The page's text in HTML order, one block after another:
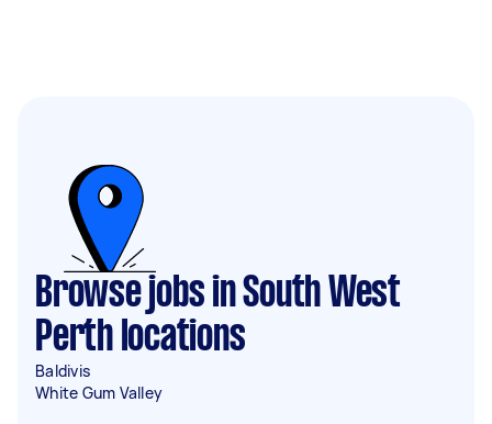
Browse jobs in South West
Perth locations
Baldivis
White Gum Valley